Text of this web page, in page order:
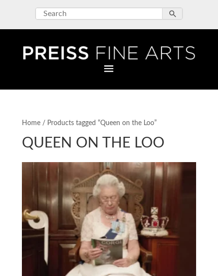
Home/ Products tagged “Queen on the Loo”
QUEEN ON THE LOO